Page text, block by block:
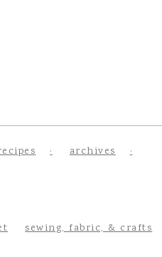
archives
sewing, fabric, & crafts